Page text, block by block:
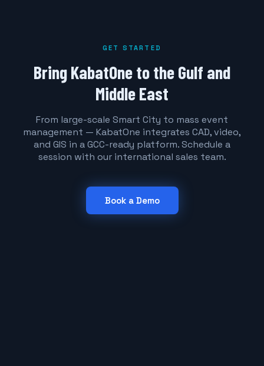
GET STARTED
Bring KabatOne to the Gulf and
Middle East
From large-scale Smart City to mass event
management — KabatOne integrates CAD, video,
and GIS in a GCC-ready platform. Schedule a
session with our international sales team.
Book a Demo